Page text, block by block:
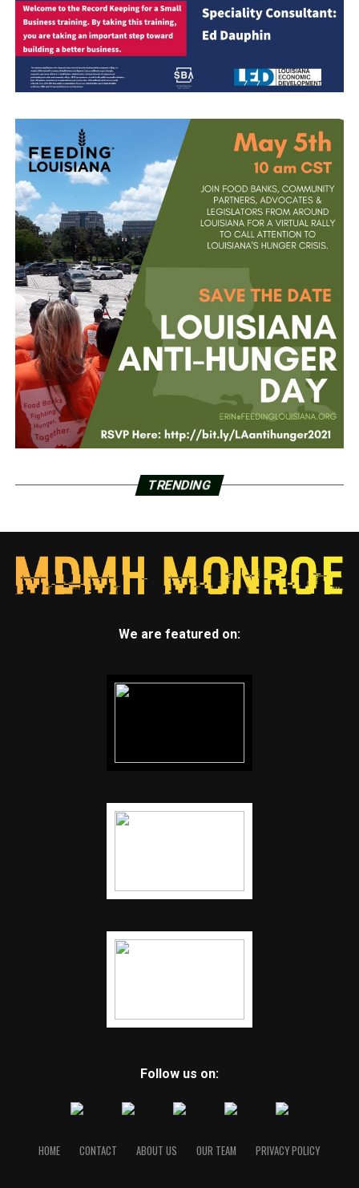
TRENDING
We are featured on:
Follow us on:
HOME CONTACT ABOUT US OUR TEAM PRIVACY POLICY